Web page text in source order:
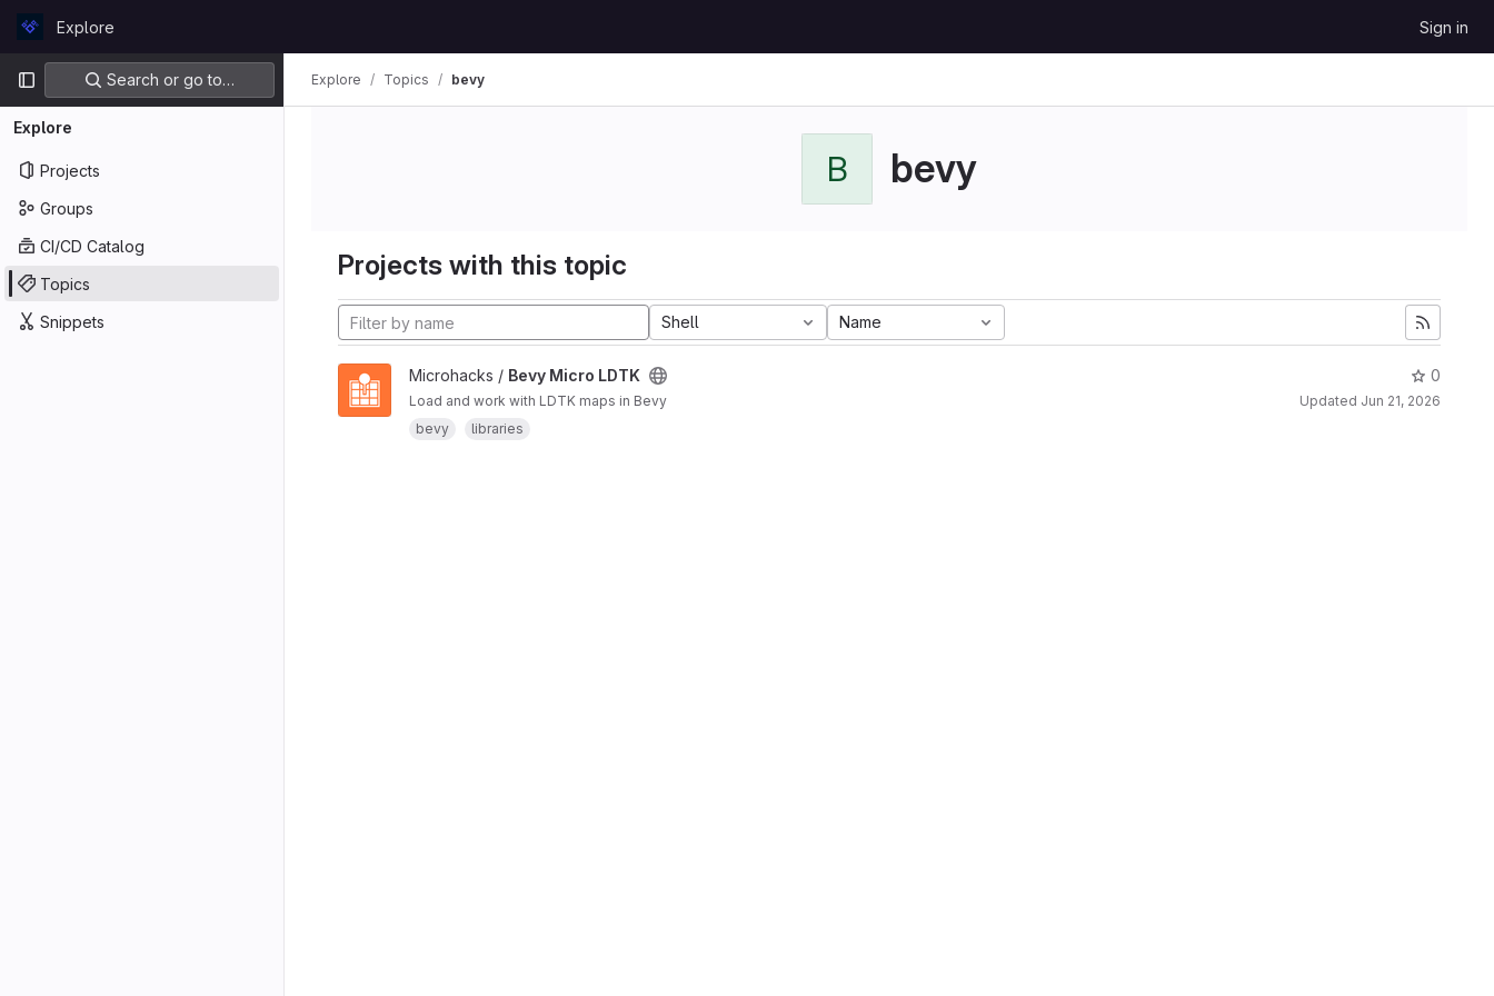
GitLabExplore Sign in
Primary navigation
Search or go to…
Explore
Projects
Groups
CI/CD Catalog
Topics
Snippets
Explore Topics bevy
B bevy
Projects with this topic
Shell Name
Microhacks / Bevy Micro LDTK
Load and work with LDTK maps in Bevy
bevy
libraries
0
Updated Jun 21, 2026